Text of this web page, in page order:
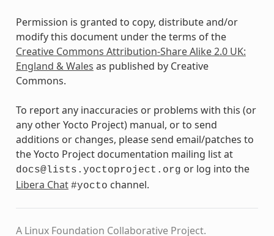
Permission is granted to copy, distribute and/or
modify this document under the terms of the
Creative Commons Attribution-Share Alike 2.0 UK:
England & Wales as published by Creative
Commons.
To report any inaccuracies or problems with this (or
any other Yocto Project) manual, or to send
additions or changes, please send email/patches to
the Yocto Project documentation mailing list at
docs@lists.yoctoproject.org or log into the
Libera Chat #yocto channel.
A Linux Foundation Collaborative Project.